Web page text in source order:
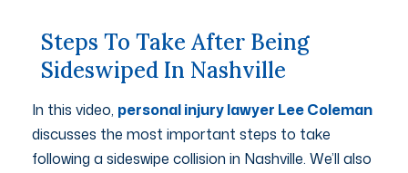
Steps To Take After Being
Sideswiped In Nashville
In this video, personal injury lawyer Lee Coleman
discusses the most important steps to take
following a sideswipe collision in Nashville. We’ll also